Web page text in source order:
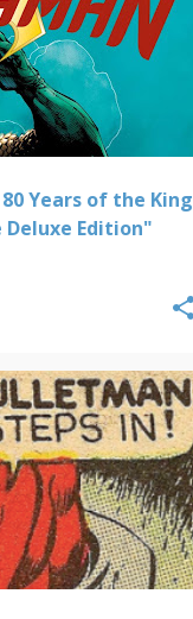
Years of the King
Deluxe Edition"